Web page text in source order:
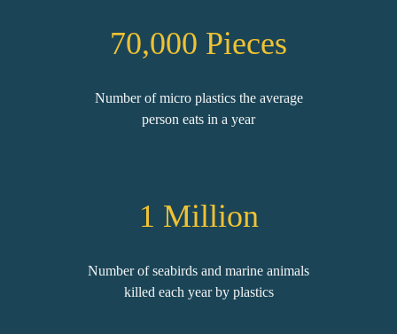
70,000 Pieces
Number of micro plastics the average
person eats in a year
1 Million
Number of seabirds and marine animals
killed each year by plastics